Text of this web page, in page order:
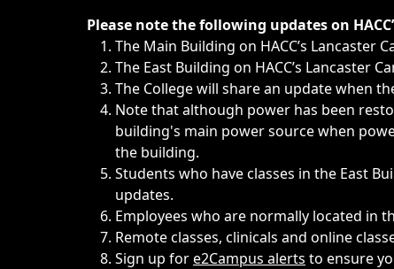
Immediate announcements, such as weather-related
Please note the following updates on
The Main Building on HACC’s Lancaster
The East Building on HACC’s Lancaster
The College will share an update when
Note that although power has been
building's main power source when
the building.
Students who have classes in the East
updates.
Employees who are normally located in
Remote classes, clinicals and online
Sign up fore2Campus alerts to ensure